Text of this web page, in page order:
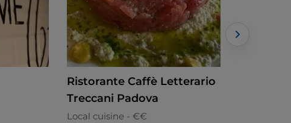
Ristorante Caffè Letterario
Treccani Padova
Local cuisine - €€